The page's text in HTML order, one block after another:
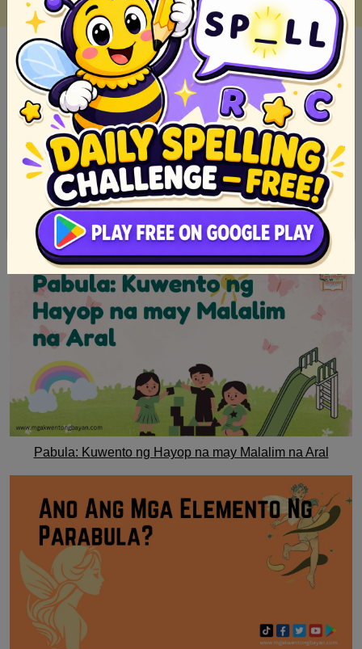
Filipino short stories we read when we was a kid
Pabula: Kuwento ng Hayop na may Malalim na Aral